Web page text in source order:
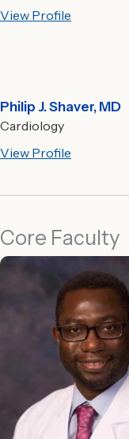
View Profile
Philip J. Shaver, MD
Cardiology
View Profile
Core Faculty